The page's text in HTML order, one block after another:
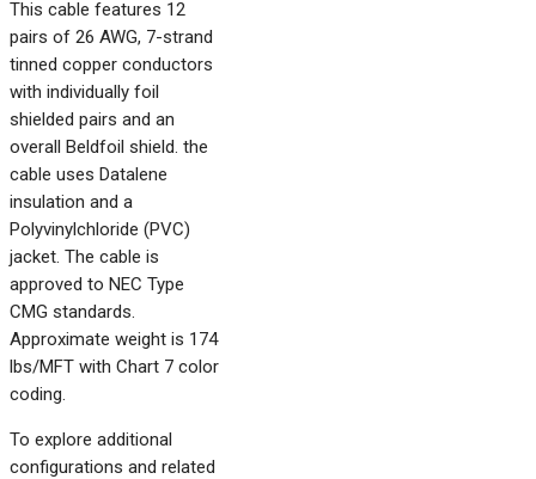
This cable features 12
pairs of 26 AWG, 7-strand
tinned copper conductors
with individually foil
shielded pairs and an
overall Beldfoil shield. the
cable uses Datalene
insulation and a
Polyvinylchloride (PVC)
jacket. The cable is
approved to NEC Type
CMG standards.
Approximate weight is 174
lbs/MFT with Chart 7 color
coding.
To explore additional
configurations and related